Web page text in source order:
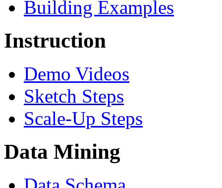
Building Examples
Instruction
Demo Videos
Sketch Steps
Scale-Up Steps
Data Mining